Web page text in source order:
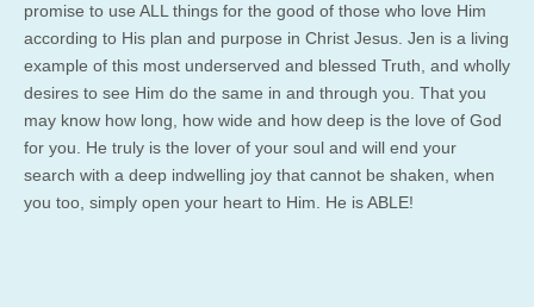
promise to use ALL things for the good of those who love Him
according to His plan and purpose in Christ Jesus. Jen is a living
example of this most underserved and blessed Truth, and wholly
desires to see Him do the same in and through you. That you
may know how long, how wide and how deep is the love of God
for you. He truly is the lover of your soul and will end your
search with a deep indwelling joy that cannot be shaken, when
you too, simply open your heart to Him. He is ABLE!